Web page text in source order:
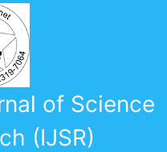
of Science
(IJSR)